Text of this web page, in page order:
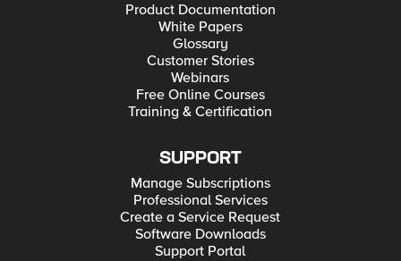
Product Documentation
White Papers
Glossary
Customer Stories
Webinars
Free Online Courses
Training & Certification
SUPPORT
Manage Subscriptions
Professional Services
Create a Service Request
Software Downloads
Support Portal